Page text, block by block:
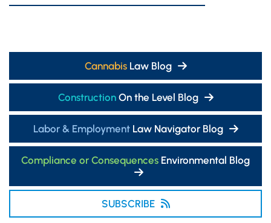
CannabisLaw Blog
ConstructionOn the Level Blog
Labor & EmploymentLaw Navigator Blog
Compliance or Consequences Environmental Blog
SUBSCRIBE